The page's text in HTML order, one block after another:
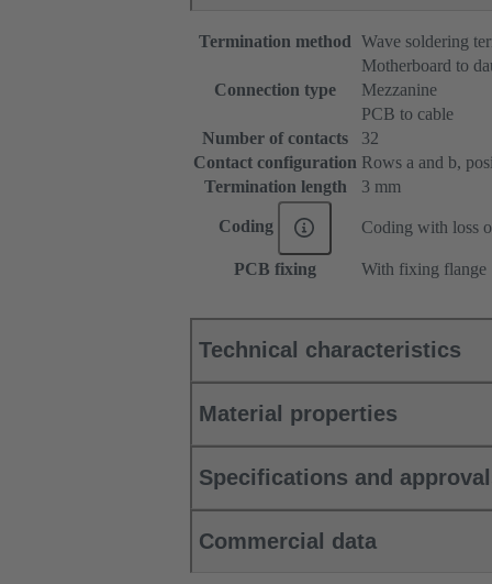
Termination method Wave soldering
Connection type
Motherboard to
Mezzanine
PCB to cable
Number of contacts
32
Contact configuration Rows a and b,
Termination length
3 mm
Coding Coding with loss
PCB fixing With fixing flange
Technical characteristics
Material properties
Specifications and
Commercial data